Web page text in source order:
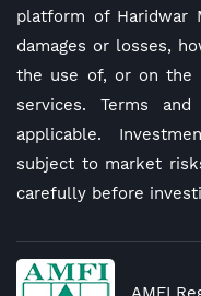
platform of Haridwar
damages or losses,
the use of, or on the
services. Terms
applicable.
subject to market
carefully before